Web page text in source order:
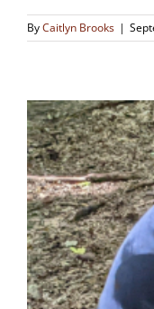
ByCaitlyn Brooks |